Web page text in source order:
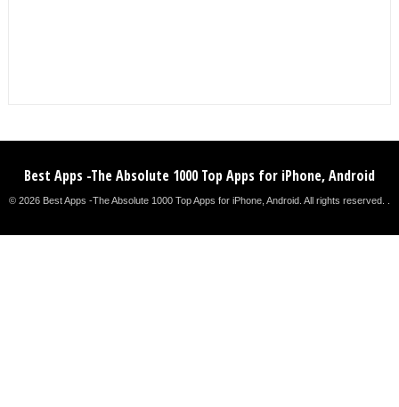
Best Apps -The Absolute 1000 Top Apps for iPhone, Android
© 2026 Best Apps -The Absolute 1000 Top Apps for iPhone, Android. All rights reserved. .